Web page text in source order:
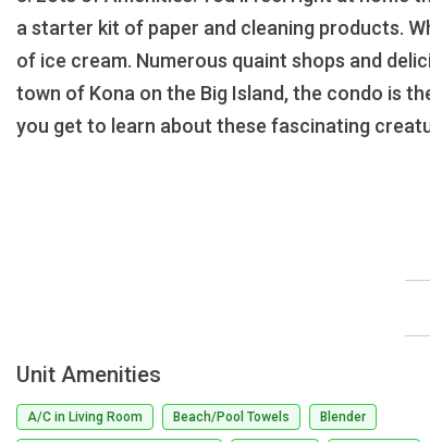
a starter kit of paper and cleaning products.
of ice cream. Numerous quaint shops and
town of Kona on the Big Island, the condo is
you get to learn about these fascinating
Unit Amenities
A/C in Living Room Beach/Pool Towels Blender